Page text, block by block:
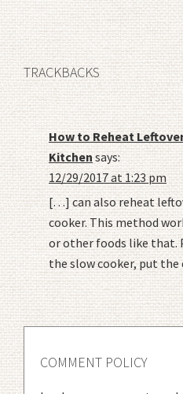
TRACKBACKS
How to Reheat
Kitchensays:
12/29/2017 at 1:23 pm
[…] can also reheat
cooker. This method
or other foods like that.
the slow cooker, put
COMMENT POLICY